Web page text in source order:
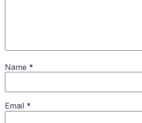
Name *
Email *